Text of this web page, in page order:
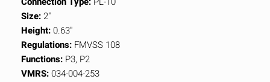
Size:2"
Height:0.63"
Regulations: FMVSS 108
Functions: P3, P2
VMRS:034-004-253